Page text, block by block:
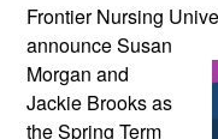
Frontier Nursing
announce Susan
Morgan and
Jackie Brooks as
the Spring Term